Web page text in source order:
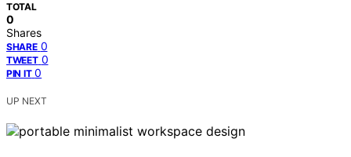
TOTAL
0
Shares
SHARE 0
TWEET 0
PIN IT 0
UP NEXT